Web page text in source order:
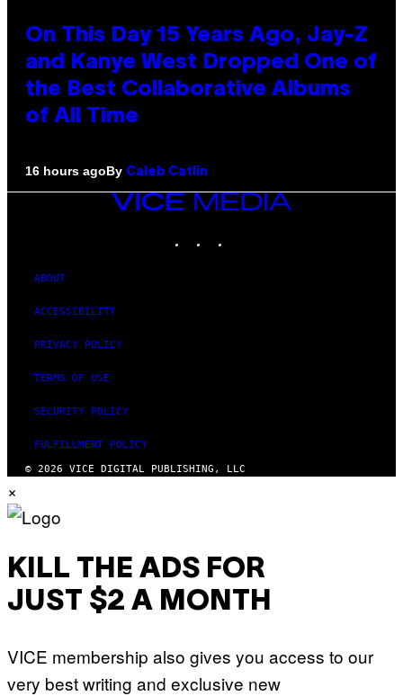
On This Day 15 Years Ago, Jay-Z
and Kanye West Dropped One of
the Best Collaborative Albums
of All Time
16 hours agoBy Caleb Catlin
VICE
MEDIA
ABOUT
ACCESSIBILITY
PRIVACY POLICY
TERMS OF USE
SECURITY POLICY
FULFILLMENT POLICY
© 2026 VICE DIGITAL PUBLISHING, LLC
×
KILL THE ADS FOR
JUST $2 A MONTH
VICE membership also gives you access to our
very best writing and exclusive new